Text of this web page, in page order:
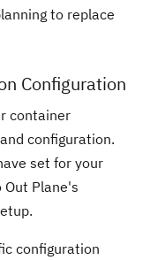
to replace
Configuration
container
configuration.
set for your
Plane's
configuration